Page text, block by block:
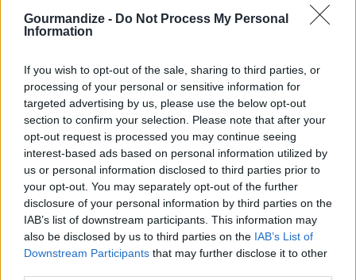
Gourmandize - Do Not Process My Personal
Information
If you wish to opt-out of the sale, sharing to third parties, or
processing of your personal or sensitive information for
targeted advertising by us, please use the below opt-out
section to confirm your selection. Please note that after your
opt-out request is processed you may continue seeing
interest-based ads based on personal information utilized by
us or personal information disclosed to third parties prior to
your opt-out. You may separately opt-out of the further
disclosure of your personal information by third parties on the
IAB’s list of downstream participants. This information may
also be disclosed by us to third parties on the IAB’s List of
Downstream Participants that may further disclose it to other
Broccoli & Wild Rice Casserole with Chicken
Bysarascharft
Cook rice mixture according to package
directions
4.4/5(6 Votes)
Broccoli & Wild Rice Casserole
Byalexscharft